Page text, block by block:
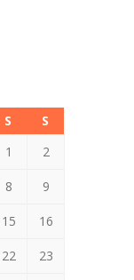
S
S
1
2
8 9
15 16
22 23